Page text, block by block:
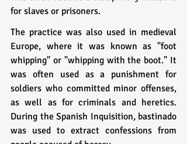
for slaves or prisoners.
The practice was also used in medieval
Europe, where it was known as "foot
whipping" or "whipping with the boot." It
was often used as a punishment for
soldiers who committed minor offenses,
as well as for criminals and heretics.
During the Spanish Inquisition, bastinado
was used to extract confessions from